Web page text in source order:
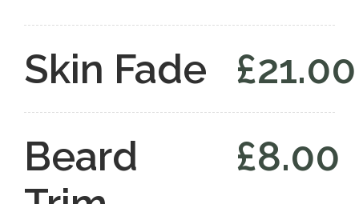
Skin Fade
£21.00
Beard
£8.00